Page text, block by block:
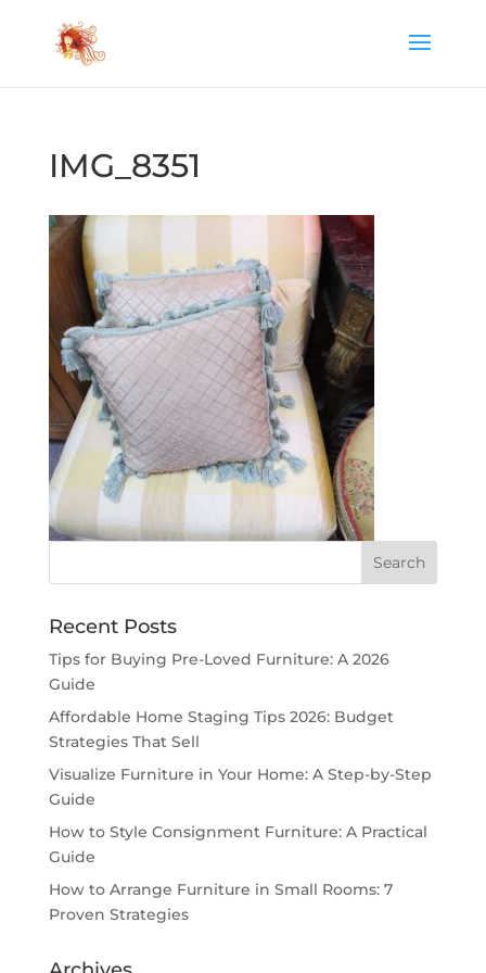
IMG_8351
Recent Posts
Tips for Buying Pre-Loved Furniture: A 2026
Guide
Affordable Home Staging Tips 2026: Budget
Strategies That Sell
Visualize Furniture in Your Home: A Step-by-Step
Guide
How to Style Consignment Furniture: A Practical
Guide
How to Arrange Furniture in Small Rooms: 7
Proven Strategies